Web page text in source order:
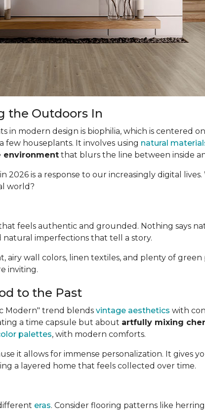
the Outdoors In
in modern design is biophilia, which is centered
houseplants. It involves using natural
environment that blurs the line between inside
2026 is a response to our increasingly digital
world?
feels authentic and grounded. Nothing says
natural imperfections that tell a story.
airy wall colors, linen textiles, and plenty of
inviting.
to the Past
Modern" trend blends vintage aesthetics with
a time capsule but about artfully mixing
palettes, with modern comforts.
it allows for immense personalization. It gives
a layered home that feels collected over time.
eras. Consider flooring patterns like